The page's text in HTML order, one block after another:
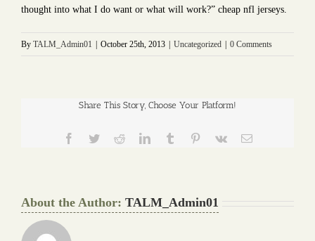
thought into what I do want or what will work?” cheap nfl jerseys.
By TALM_Admin01 October 25th, 2013 Uncategorized 0 Comments
Share This Story, Choose Your Platform!
Facebook
TwitterRedditLinkedInTumblr Pinterest
Vk Email
About the Author: TALM_Admin01